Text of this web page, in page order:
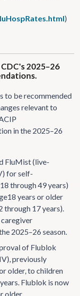
)
2025–26
to be recommended
relevant to
in the 2025–26
FluMist (live-
for self-
through 49 years)
years or older
through 17 years).
2025–26 season.
of Flublok
previously
older, to children
Flublok is now
older.